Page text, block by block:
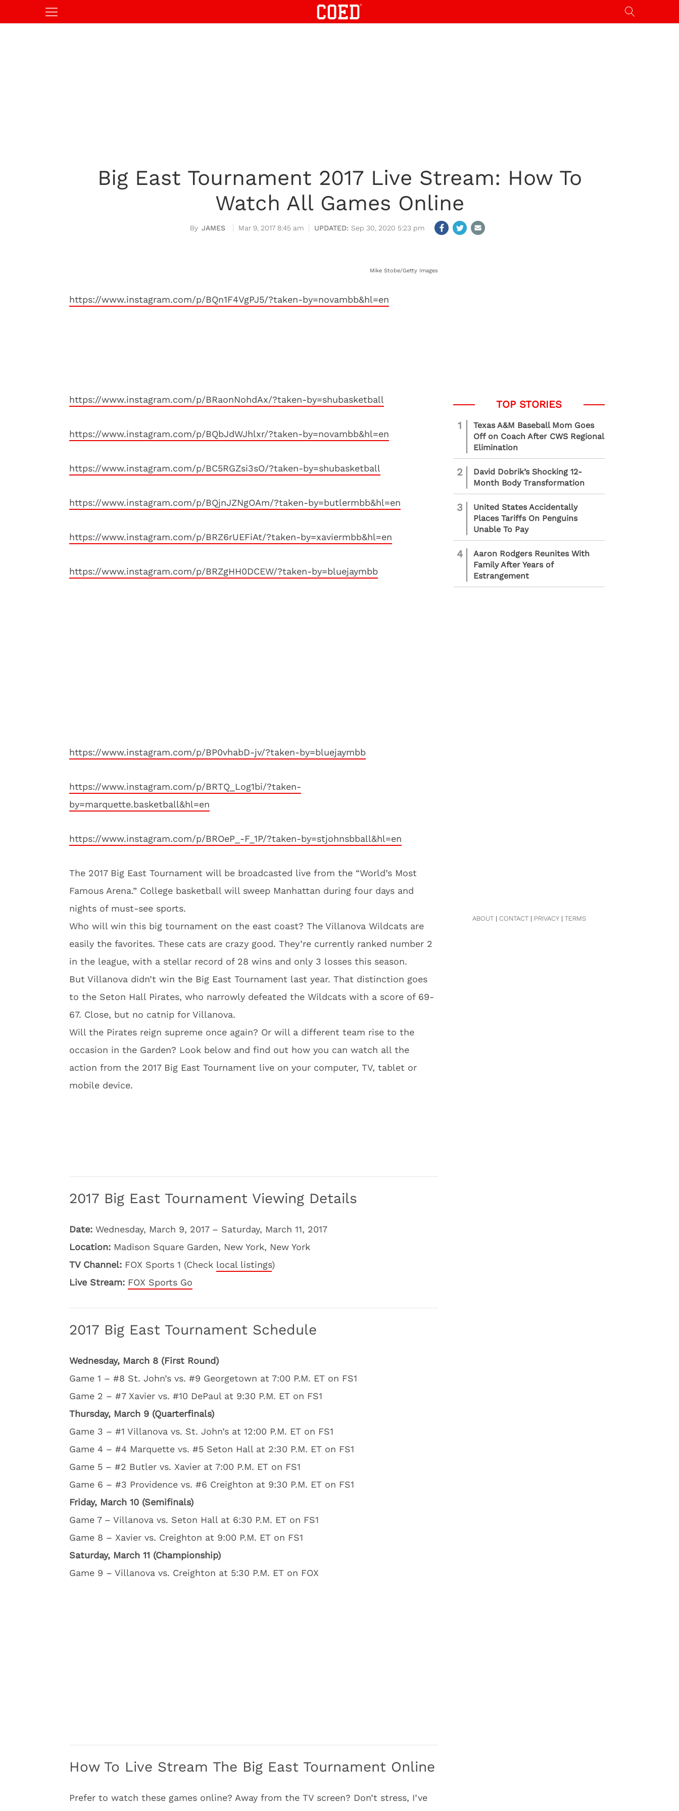
Big East Tournament 2017 Live Stream: How To
Watch All Games Online
JAMES Mar 9, 2017 8:45 am Sep 30, 2020 5:23 pm
Mike Stobe/Getty Images
https://www.instagram.com/p/BQn1F4VgPJ5/?taken-by=novambb&hl=en
https://www.instagram.com/p/BRaonNohdAx/?taken-by=shubasketball
https://www.instagram.com/p/BQbJdWJhlxr/?taken-by=novambb&hl=en
https://www.instagram.com/p/BC5RGZsi3sO/?taken-by=shubasketball
https://www.instagram.com/p/BQjnJZNgOAm/?taken-by=butlermbb&hl=en
https://www.instagram.com/p/BRZ6rUEFiAt/?taken-by=xaviermbb&hl=en
https://www.instagram.com/p/BRZgHH0DCEW/?taken-by=bluejaymbb
https://www.instagram.com/p/BP0vhabD-jv/?taken-by=bluejaymbb
https://www.instagram.com/p/BRTQ_Log1bi/?taken-
by=marquette.basketball&hl=en
https://www.instagram.com/p/BROeP_-F_1P/?taken-by=stjohnsbball&hl=en
The 2017 Big East Tournament will be broadcasted live from the “World’s Most
Famous Arena.” College basketball will sweep Manhattan during four days and
nights of must-see sports.
Who will win this big tournament on the east coast? The Villanova Wildcats are
easily the favorites. These cats are crazy good. They’re currently ranked number 2
in the league, with a stellar record of 28 wins and only 3 losses this season.
But Villanova didn’t win the Big East Tournament last year. That distinction goes
to the Seton Hall Pirates, who narrowly defeated the Wildcats with a score of 69-
67. Close, but no catnip for Villanova.
Will the Pirates reign supreme once again? Or will a different team rise to the
occasion in the Garden? Look below and find out how you can watch all the
action from the 2017 Big East Tournament live on your computer, TV, tablet or
mobile device.
2017 Big East Tournament Viewing Details
Date: Wednesday, March 9, 2017 – Saturday, March 11, 2017
Location: Madison Square Garden, New York, New York
TV Channel: FOX Sports 1 (Check local listings)
Live Stream: FOX Sports Go
2017 Big East Tournament Schedule
Wednesday, March 8 (First Round)
Game 1 – #8 St. John’s vs. #9 Georgetown at 7:00 P.M. ET on FS1
Game 2 – #7 Xavier vs. #10 DePaul at 9:30 P.M. ET on FS1
Thursday, March 9 (Quarterfinals)
Game 3 – #1 Villanova vs. St. John’s at 12:00 P.M. ET on FS1
Game 4 – #4 Marquette vs. #5 Seton Hall at 2:30 P.M. ET on FS1
Game 5 – #2 Butler vs. Xavier at 7:00 P.M. ET on FS1
Game 6 – #3 Providence vs. #6 Creighton at 9:30 P.M. ET on FS1
Friday, March 10 (Semifinals)
Game 7 – Villanova vs. Seton Hall at 6:30 P.M. ET on FS1
Game 8 – Xavier vs. Creighton at 9:00 P.M. ET on FS1
Saturday, March 11 (Championship)
Game 9 – Villanova vs. Creighton at 5:30 P.M. ET on FOX
How To Live Stream The Big East Tournament Online
Prefer to watch these games online? Away from the TV screen? Don’t stress, I’ve
1
Texas A&M Baseball Mom Goes
Off on Coach After CWS Regional
Elimination
2
David Dobrik’s Shocking 12-
Month Body Transformation
3
United States Accidentally
Places Tariffs On Penguins
Unable To Pay
4
Aaron Rodgers Reunites With
Family After Years of
Estrangement
ABOUT| CONTACT| PRIVACY| TERMS